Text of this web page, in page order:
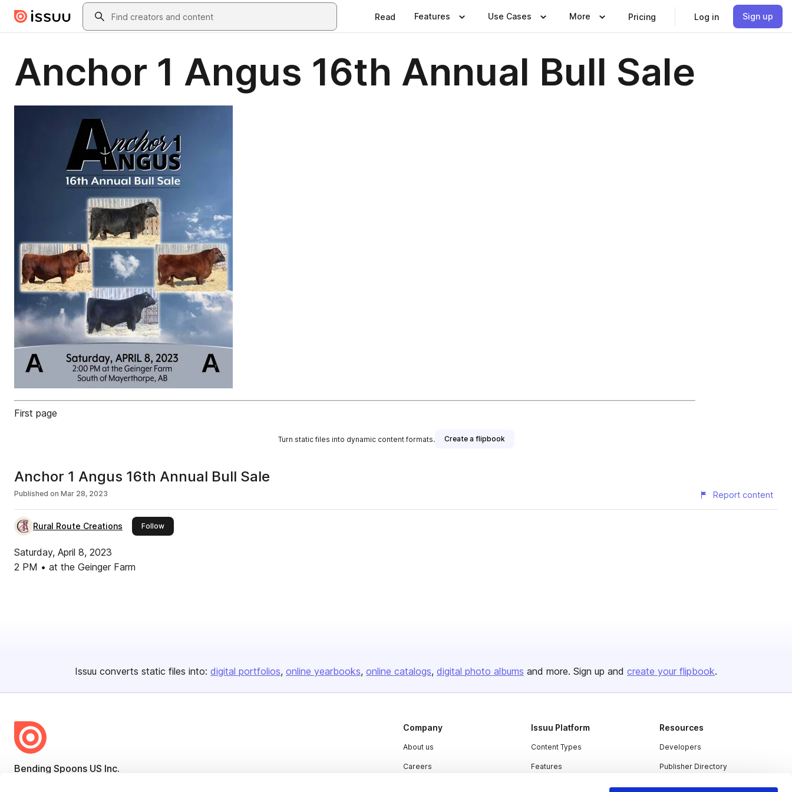
Skip to main contentSearch
Read Features Use Cases More Pricing Log in Sign up
Anchor 1 Angus 16th Annual Bull Sale
First page
Turn static files into dynamic content formats. Create a flipbook
Anchor 1 Angus 16th Annual Bull Sale
Published on Mar 28, 2023 Report content
Rural Route Creations Followthis publisher
Saturday, April 8, 2023
2 PM • at the Geinger Farm
Issuu converts static files into: digital portfolios online yearbooks online catalogs digital photo albums and more. Sign up and create your flipbook.
Bending Spoons US Inc.
Company
About us
Careers
Issuu Platform
Content Types
Features
Resources
Developers
Publisher Directory
Redeem Code